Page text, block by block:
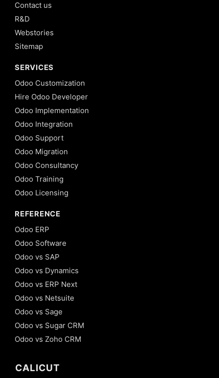
Contact us
R&D
Webstories
Sitemap
SERVICES
Odoo Customization
Hire Odoo Developer
Odoo Implementation
Odoo Integration
Odoo Support
Odoo Migration
Odoo Consultancy
Odoo Training
Odoo Licensing
REFERENCE
Odoo ERP
Odoo Software
Odoo vs SAP
Odoo vs Dynamics
Odoo vs ERP Next
Odoo vs Netsuite
Odoo vs Sage
Odoo vs Sugar CRM
Odoo vs Zoho CRM
CALICUT